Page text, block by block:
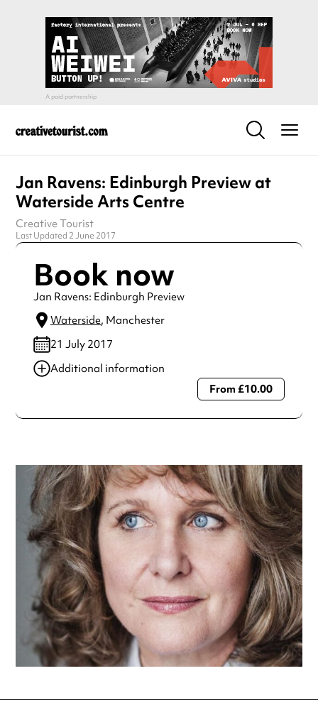
Jan Ravens: Edinburgh Preview at
Waterside Arts Centre
Creative Tourist
Last Updated 2 June 2017
Book now
Jan Ravens: Edinburgh Preview
Waterside, Manchester
21 July 2017
Additional information
Always double check opening hours with the venue before
From £10.00